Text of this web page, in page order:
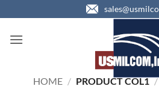
to
content
HOME / PRODUCT COL1 /